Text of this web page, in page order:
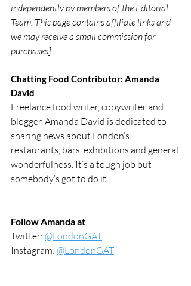
independently by members of the Editorial
Team. This page contains affiliate links and
we may receive a small commission for
purchases]
Chatting Food Contributor: Amanda
David
Freelance food writer, copywriter and
blogger, Amanda David is dedicated to
sharing news about London’s
restaurants, bars, exhibitions and general
wonderfulness. It’s a tough job but
somebody’s got to do it.
Follow Amanda at
Twitter: @LondonGAT
Instagram: @LondonGAT